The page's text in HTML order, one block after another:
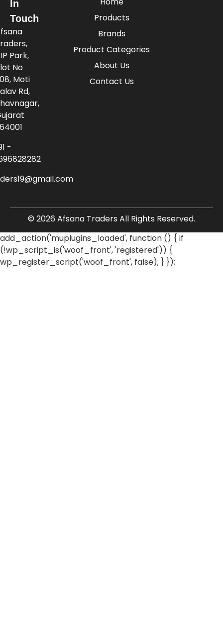
Products
Brands
Product Categories
About Us
Contact Us
In
Touch
Park,
No
Moti
Rd,
-
© 2026 Afsana Traders All Rights Reserved.
add_action('muplugins_loaded', function () { if
(!wp_script_is('woof_front', 'registered')) {
wp_register_script('woof_front', false); } });